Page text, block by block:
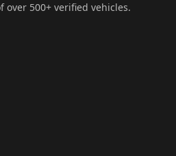
over 500+ verified vehicles.